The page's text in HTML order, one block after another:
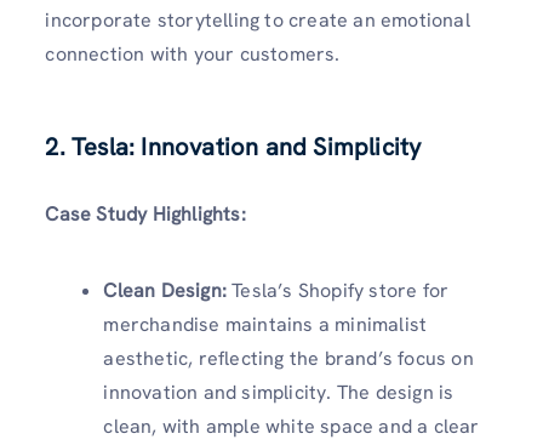
incorporate storytelling to create an emotional
connection with your customers.
2. Tesla: Innovation and Simplicity
Case Study Highlights:
Clean Design:Tesla’s Shopify store for
merchandise maintains a minimalist
aesthetic, reflecting the brand’s focus on
innovation and simplicity. The design is
clean, with ample white space and a clear